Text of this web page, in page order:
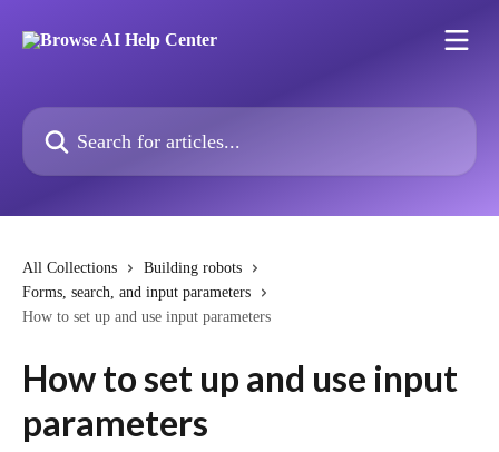
Search for articles...
All Collections
Building robots
Forms, search, and input parameters
How to set up and use input parameters
How to set up and use input
parameters